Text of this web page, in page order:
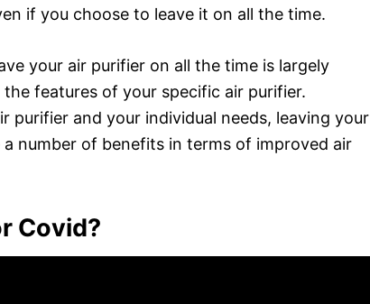
if you choose to leave it on all the time.
your air purifier on all the time is largely
features of your specific air purifier.
purifier and your individual needs, leaving your
number of benefits in terms of improved air
Covid?